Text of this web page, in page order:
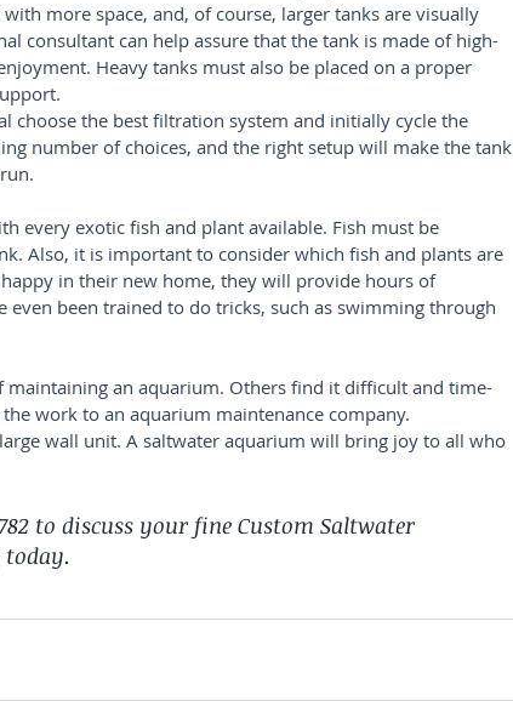
more space, and, of course, larger tanks are visually
consultant can help assure that the tank is made of high-
Heavy tanks must also be placed on a proper
choose the best filtration system and initially cycle the
number of choices, and the right setup will make the tank
every exotic fish and plant available. Fish must be
Also, it is important to consider which fish and plants are
in their new home, they will provide hours of
even been trained to do tricks, such as swimming through
maintaining an aquarium. Others find it difficult and time-
work to an aquarium maintenance company.
wall unit. A saltwater aquarium will bring joy to all who
to discuss your fine Custom Saltwater